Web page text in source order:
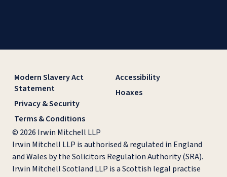
Modern Slavery Act
Statement
Privacy & Security
Terms & Conditions
Accessibility
Hoaxes
© 2026 Irwin Mitchell LLP
Irwin Mitchell LLP is authorised & regulated in England
and Wales by the Solicitors Regulation Authority (SRA).
Irwin Mitchell Scotland LLP is a Scottish legal practise